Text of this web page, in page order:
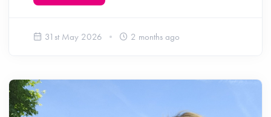
31st May 2026 2 months ago